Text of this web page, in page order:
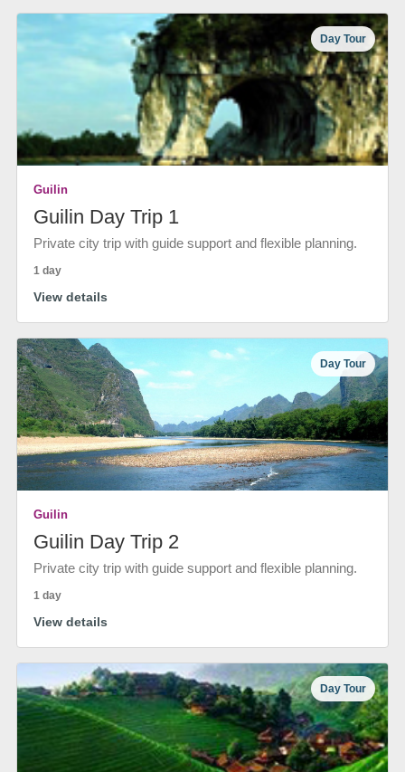
Day Tour
Guilin
Guilin Day Trip 1
Private city trip with guide support and flexible planning.
1 day
View details
Day Tour
Guilin
Guilin Day Trip 2
Private city trip with guide support and flexible planning.
1 day
View details
Day Tour